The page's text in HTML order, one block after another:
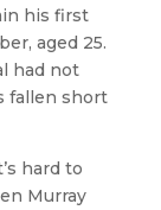
his first
aged 25.
had not
fallen short
hard to
Murray